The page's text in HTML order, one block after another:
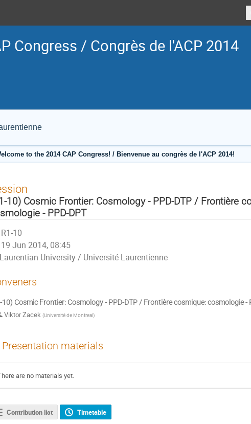
Congress / Congrès de l'ACP 2014
to the 2014 CAP Congress! / Bienvenue au congrès de l'ACP 2014!
10) Cosmic Frontier: Cosmology - PPD-DTP / Frontière
- PPD-DPT
R1-10
19 Jun 2014, 08:45
Laurentian University / Université Laurentienne
10) Cosmic Frontier: Cosmology - PPD-DTP / Frontière cosmique: cosmologie -
Viktor Zacek (Université de Montreal)
Presentation materials
are no materials yet.
Contribution list Timetable